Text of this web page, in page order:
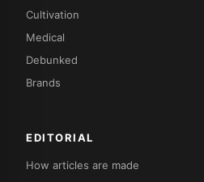
Cultivation
Medical
Debunked
Brands
EDITORIAL
How articles are made